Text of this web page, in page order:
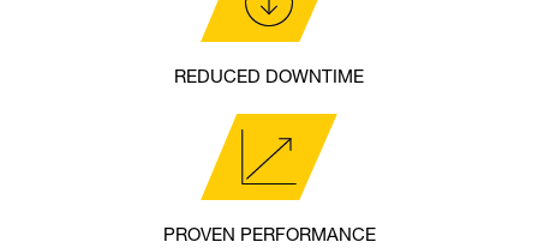
REDUCED DOWNTIME
PROVEN PERFORMANCE